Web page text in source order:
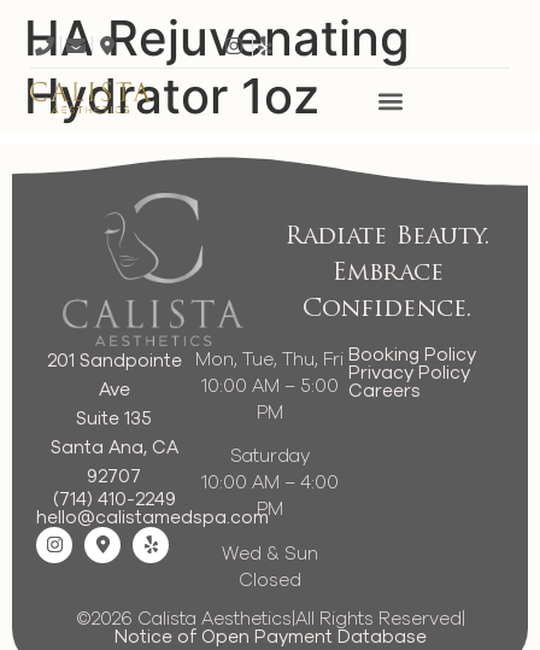
HA Rejuvenating
Hydrator 1oz
Radiate Beauty.
Embrace
Confidence.
201 Sandpointe
Ave
Suite 135
Santa Ana, CA
92707
(714) 410-2249
hello@calistamedspa.com
Mon, Tue, Thu, Fri
10:00 AM – 5:00
PM
Saturday
10:00 AM – 4:00
PM
Wed & Sun
Closed
Booking Policy
Privacy Policy
Careers
©2026 Calista Aesthetics|All Rights Reserved|
Notice of Open Payment Database